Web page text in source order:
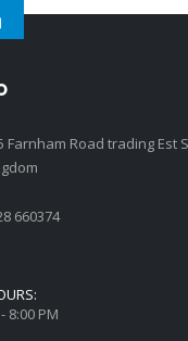
Farnham Road trading Est
660374
8:00 PM